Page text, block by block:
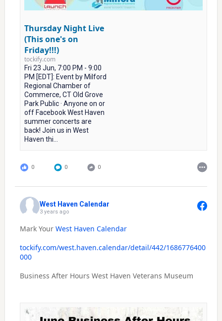
Thursday Night Live
(This one's on
Friday!!!)
tockify.com
Fri 23 Jun, 7:00 PM - 9:00
PM [EDT]: Event by Milford
Regional Chamber of
Commerce, CT Old Grove
Park Public · Anyone on or
off Facebook West Haven
summer concerts are
back! Join us in West
Haven thi...
0 0 0
West Haven Calendar
3 years ago
Mark Your West Haven Calendar
tockify.com/west.haven.calendar/detail/442/1686776400
000
Business After Hours West Haven Veterans Museum